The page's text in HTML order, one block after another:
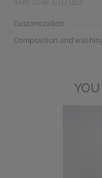
Item code: CTUT012
Customization
Composition and